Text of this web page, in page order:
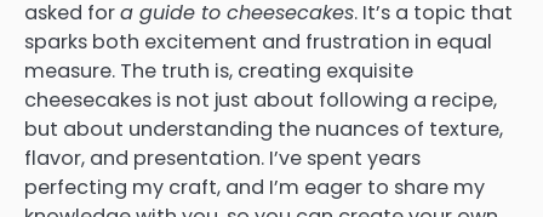
asked fora guide to cheesecakes. It’s a topic that
sparks both excitement and frustration in equal
measure. The truth is, creating exquisite
cheesecakes is not just about following a recipe,
but about understanding the nuances of texture,
flavor, and presentation. I’ve spent years
perfecting my craft, and I’m eager to share my